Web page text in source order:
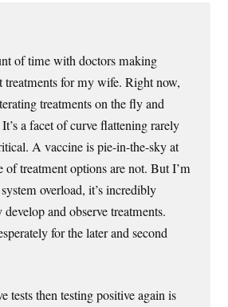
of time with doctors making
treatments for my wife. Right now,
treatments on the fly and
a facet of curve flattening rarely
A vaccine is pie-in-the-sky at
of treatment options are not. But I’m
overload, it’s incredibly
and observe treatments.
for the later and second
tests then testing positive again is